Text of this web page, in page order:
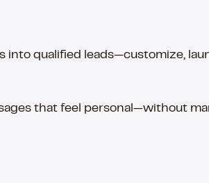
qualified leads—customize,
that feel personal—without